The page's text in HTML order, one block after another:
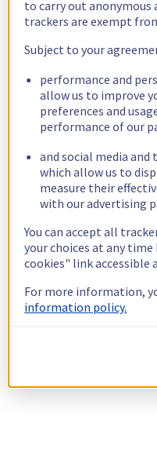
to carry out anonymous
trackers are exempt
Subject to your
performance and
allow us to improve
preferences and
performance of our
and social media
which allow us to
measure their
with our advertising
You can accept all
your choices at any
cookies" link
For more information,
information policy.